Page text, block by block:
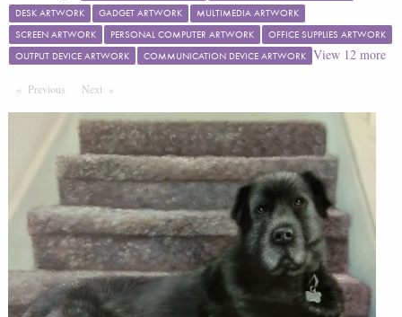
DESK ARTWORK
GADGET ARTWORK
MULTIMEDIA ARTWORK
SCREEN ARTWORK
PERSONAL COMPUTER ARTWORK
OFFICE SUPPLIES ARTWORK
OUTPUT DEVICE ARTWORK
COMMUNICATION DEVICE ARTWORK View 12more
Previous PageNext Page